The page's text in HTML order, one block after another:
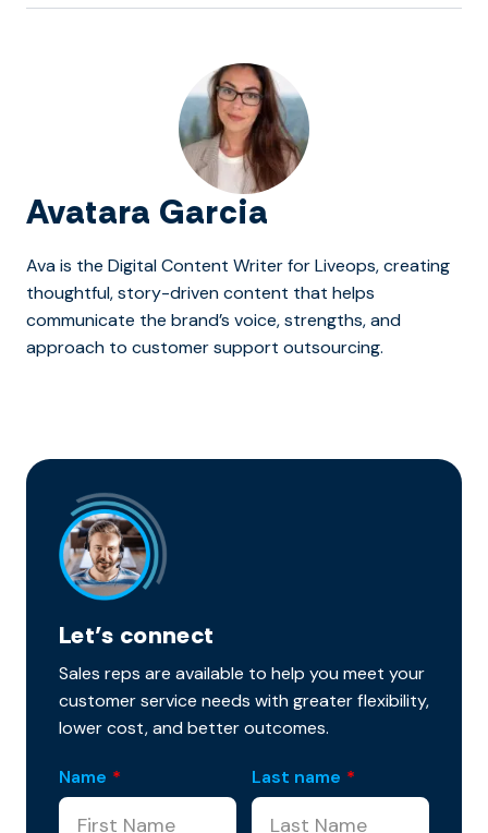
Avatara Garcia
Ava is the Digital Content Writer for Liveops, creating
thoughtful, story-driven content that helps
communicate the brand’s voice, strengths, and
approach to customer support outsourcing.
Let’s connect
Sales reps are available to help you meet your
customer service needs with greater flexibility,
lower cost, and better outcomes.
Name * Last name *